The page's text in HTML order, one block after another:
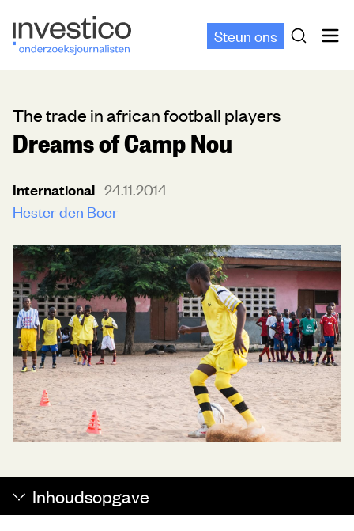
Steun ons
The trade in african football players
Dreams of Camp Nou
International 24.11.2014
Hester den Boer
Inhoudsopgave